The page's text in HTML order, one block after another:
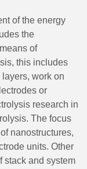
of the energy
the
of
this includes
work on
or
research in
The focus
nanostructures,
units. Other
stack and system